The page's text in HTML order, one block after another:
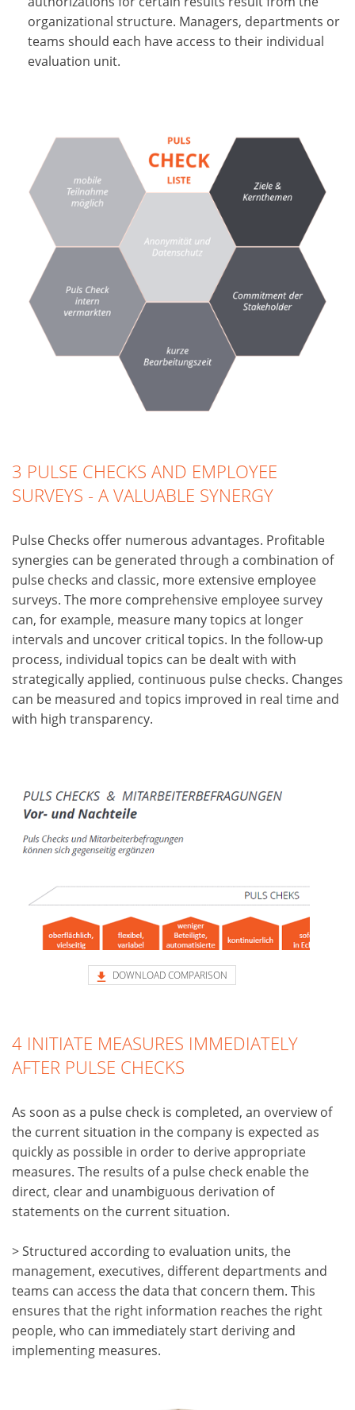
organizational structure. Managers, departments or
teams should each have access to their individual
evaluation unit.
3 PULSE CHECKS AND EMPLOYEE
SURVEYS - A VALUABLE SYNERGY
Pulse Checks offer numerous advantages. Profitable
synergies can be generated through a combination of
pulse checks and classic, more extensive employee
surveys. The more comprehensive employee survey
can, for example, measure many topics at longer
intervals and uncover critical topics. In the follow-up
process, individual topics can be dealt with with
strategically applied, continuous pulse checks. Changes
can be measured and topics improved in real time and
with high transparency.
DOWNLOAD COMPARISON
4 INITIATE MEASURES IMMEDIATELY
AFTER PULSE CHECKS
As soon as a pulse check is completed, an overview of
the current situation in the company is expected as
quickly as possible in order to derive appropriate
measures. The results of a pulse check enable the
direct, clear and unambiguous derivation of
statements on the current situation.
> Structured according to evaluation units, the
management, executives, different departments and
teams can access the data that concern them. This
ensures that the right information reaches the right
people, who can immediately start deriving and
implementing measures.